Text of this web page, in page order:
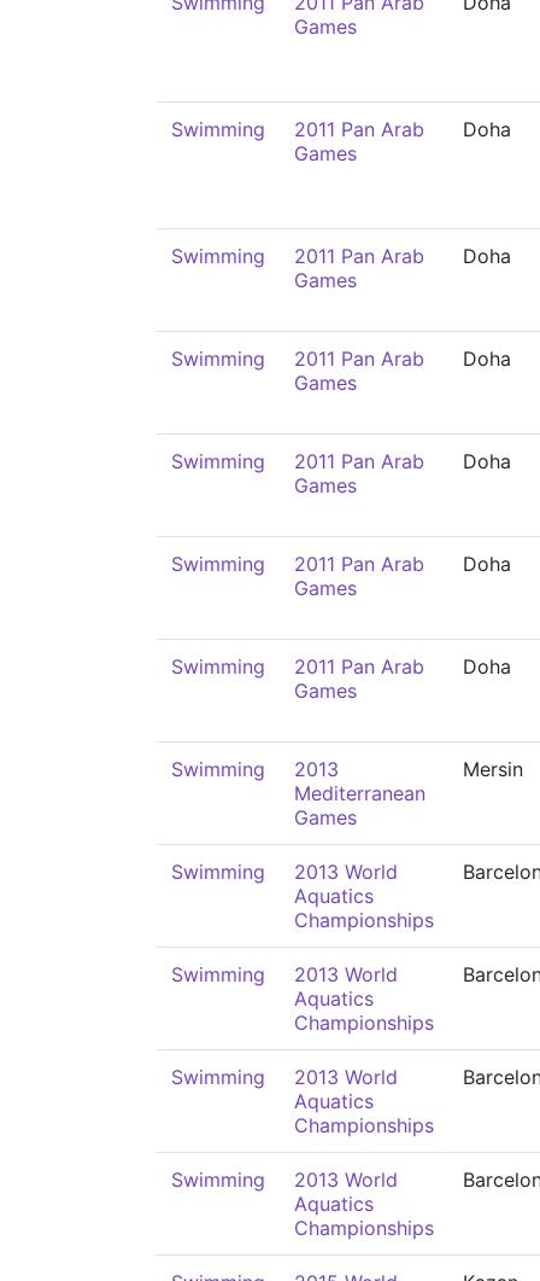
Games
Swimming
2011 Pan Arab
Games
Doha
Swimming
2011 Pan Arab
Games
Doha
Swimming
2011 Pan Arab
Games
Doha
Swimming
2011 Pan Arab
Games
Doha
Swimming
2011 Pan Arab
Games
Doha
Swimming
2011 Pan Arab
Games
Doha
Swimming
2013
Mediterranean
Games
Mersin
Swimming
2013 World
Aquatics
Championships
Swimming
2013 World
Aquatics
Championships
Swimming
2013 World
Aquatics
Championships
Swimming
2013 World
Aquatics
Championships